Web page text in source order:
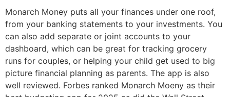
Monarch Money puts all your finances under one roof,
from your banking statements to your investments. You
can also add separate or joint accounts to your
dashboard, which can be great for tracking grocery
runs for couples, or helping your child get used to big
picture financial planning as parents. The app is also
well reviewed. Forbes ranked Monarch Moeny as their